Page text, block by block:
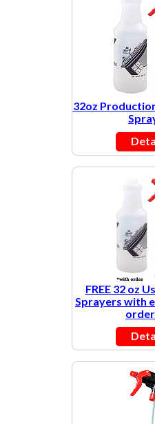
32oz
FREE 32 oz
Sprayers with